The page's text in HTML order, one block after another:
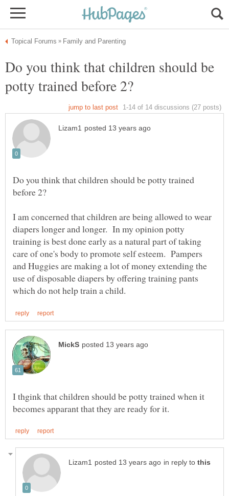
Do you think that children should be
Do you think that children should be potty trained
I am concerned that children are being allowed to wear
diapers longer and longer. In my opinion potty
training is best done early as a natural part of taking
care of one's body to promote self esteem. Pampers
and Huggies are making a lot of money extending the
use of disposable diapers by offering training pants
I thgink that children should be potty trained when it
in reply to